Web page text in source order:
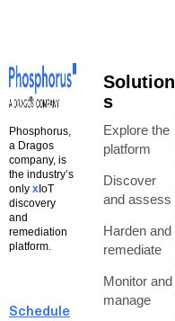
Phosphorus,
a Dragos
company, is
the industry’s
only xIoT
discovery
and
remediation
platform.
Schedule
Solution
s
Explore the
platform
Discover
and assess
Harden and
remediate
Monitor and
manage